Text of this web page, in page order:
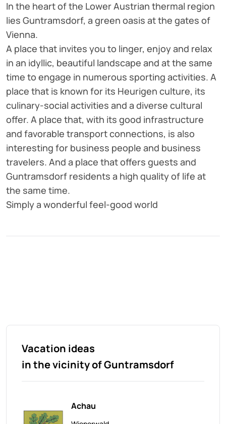
In the heart of the Lower Austrian thermal region
lies Guntramsdorf, a green oasis at the gates of
Vienna.
A place that invites you to linger, enjoy and relax
in an idyllic, beautiful landscape and at the same
time to engage in numerous sporting activities. A
place that is known for its Heurigen culture, its
culinary-social activities and a diverse cultural
offer. A place that, with its good infrastructure
and favorable transport connections, is also
interesting for business people and business
travelers. And a place that offers guests and
Guntramsdorf residents a high quality of life at
the same time.
Simply a wonderful feel-good world
Vacation ideas
in the vicinity of Guntramsdorf
Achau